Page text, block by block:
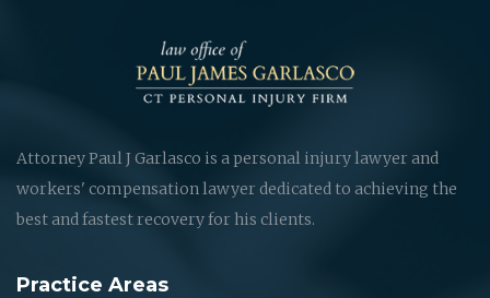
Attorney Paul J Garlasco is a personal injury lawyer and
workers' compensation lawyer dedicated to achieving the
best and fastest recovery for his clients.
Practice Areas